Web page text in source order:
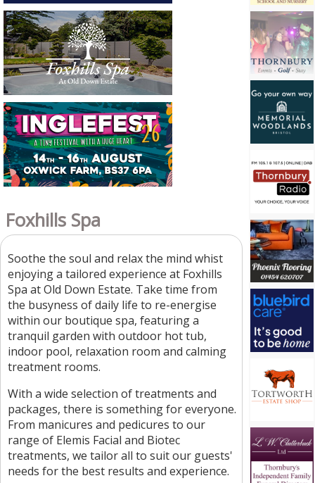
Foxhills Spa
Soothe the soul and relax the mind whist
enjoying a tailored experience at Foxhills
Spa at Old Down Estate. Take time from
the busyness of daily life to re-energise
within our boutique spa, featuring a
tranquil garden with outdoor hot tub,
indoor pool, relaxation room and calming
treatment rooms.
With a wide selection of treatments and
packages, there is something for everyone.
From manicures and pedicures to our
range of Elemis Facial and Biotec
treatments, we tailor all to suit our guests'
needs for the best results and experience.